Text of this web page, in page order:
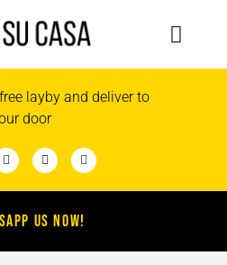
layby and deliver to
door
US NOW!